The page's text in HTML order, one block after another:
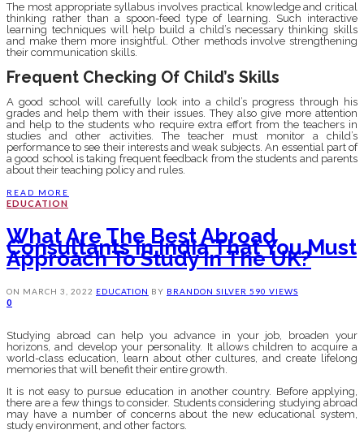
The most appropriate syllabus involves practical knowledge and critical
thinking rather than a spoon-feed type of learning. Such interactive
learning techniques will help build a child’s necessary thinking skills
and make them more insightful. Other methods involve strengthening
their communication skills.
Frequent Checking Of Child’s Skills
A good school will carefully look into a child’s progress through his
grades and help them with their issues. They also give more attention
and help to the students who require extra effort from the teachers in
studies and other activities. The teacher must monitor a child’s
performance to see their interests and weak subjects. An essential part of
a good school is taking frequent feedback from the students and parents
about their teaching policy and rules.
READ MORE
EDUCATION
What Are The Best Abroad
Consultants In India That You Must
Approach To Study In The UK?
ON MARCH 3, 2022 EDUCATION BY BRANDON SILVER 590 VIEWS
0
Studying abroad can help you advance in your job, broaden your
horizons, and develop your personality. It allows children to acquire a
world-class education, learn about other cultures, and create lifelong
memories that will benefit their entire growth.
It is not easy to pursue education in another country. Before applying,
there are a few things to consider. Students considering studying abroad
may have a number of concerns about the new educational system,
study environment, and other factors.